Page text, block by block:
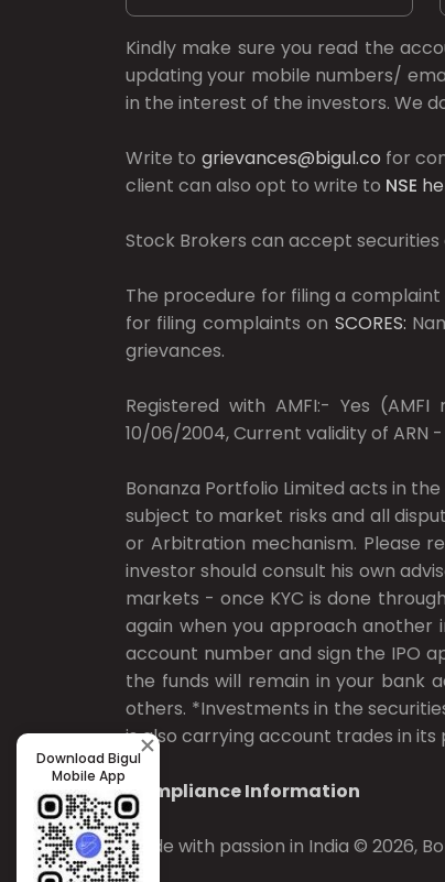
Kindly make sure you read the
updating your mobile numbers/
in the interest of the investors. We
Write to grievances@bigul.co for
client can also opt to write to NSE
Stock Brokers can accept
The procedure for filing a complaint
for filing complaints on SCORES:
grievances.
Registered with AMFI:- Yes
10/06/2004, Current validity of ARN -
Bonanza Portfolio Limited acts in
subject to market risks and all
or Arbitration mechanism. Please
investor should consult his own
markets - once KYC is done
again when you approach another
account number and sign the IPO
the funds will remain in your bank
others. *Investments in the
is also carrying account trades in
Compliance Information
Made with passion in India © 2026,
Download Bigul
Mobile App